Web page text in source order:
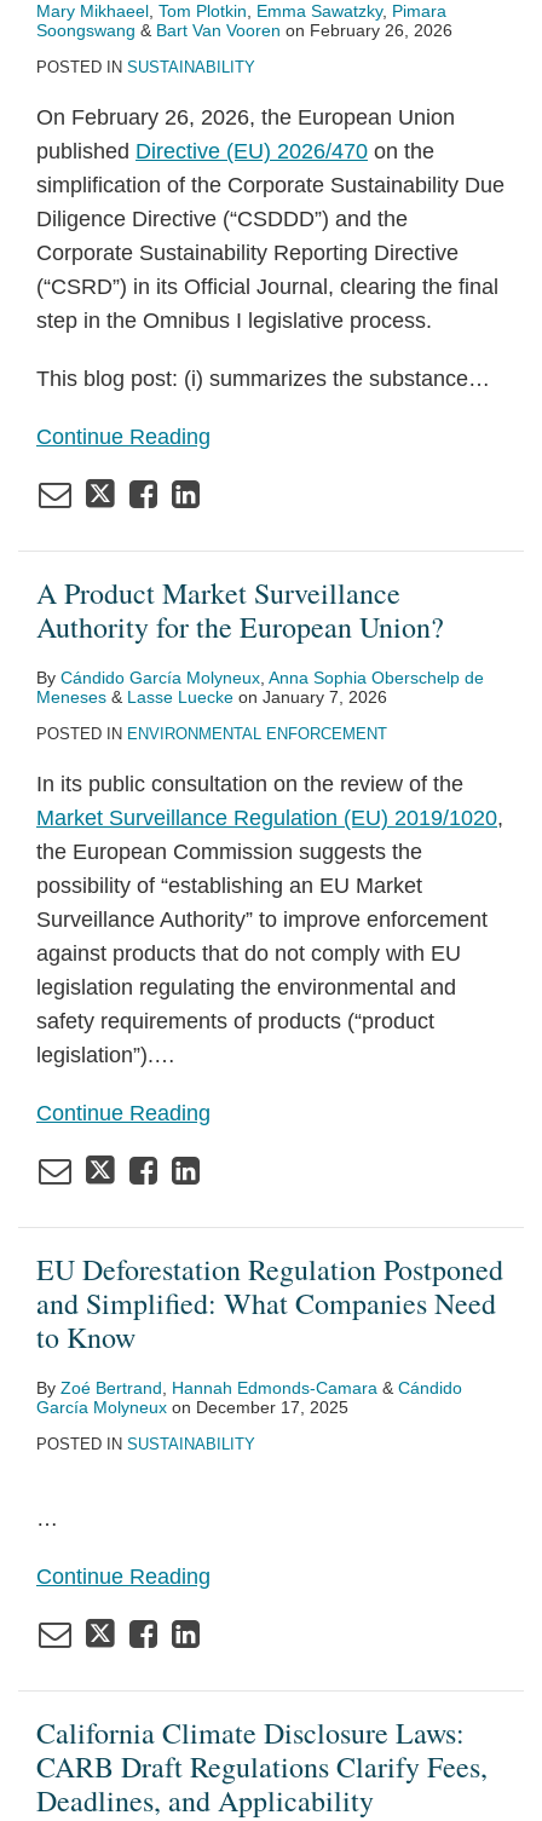
Mary Mikhaeel Tom Plotkin Emma Sawatzky, Pimara
Soongswang & Bart Van Vooren on February 26, 2026
POSTED IN SUSTAINABILITY
On February 26, 2026, the European Union
published Directive (EU) 2026/470 on the
simplification of the Corporate Sustainability Due
Diligence Directive (“CSDDD”) and the
Corporate Sustainability Reporting Directive
(“CSRD”) in its Official Journal, clearing the final
step in the Omnibus I legislative process.
This blog post: (i) summarizes the substance…
Continue Reading
A Product Market Surveillance
Authority for the European Union?
By Cándido García Molyneux Anna Sophia Oberschelp de
Meneses & Lasse Luecke on January 7, 2026
POSTED IN ENVIRONMENTAL ENFORCEMENT
In its public consultation on the review of the
Market Surveillance Regulation (EU) 2019/1020,
the European Commission suggests the
possibility of “establishing an EU Market
Surveillance Authority” to improve enforcement
against products that do not comply with EU
legislation regulating the environmental and
safety requirements of products (“product
legislation”).…
Continue Reading
EU Deforestation Regulation Postponed
and Simplified: What Companies Need
to Know
By Zoé Bertrand Hannah Edmonds-Camara & Cándido
García Molyneux on December 17, 2025
POSTED IN SUSTAINABILITY
…
Continue Reading
California Climate Disclosure Laws:
CARB Draft Regulations Clarify Fees,
Deadlines, and Applicability